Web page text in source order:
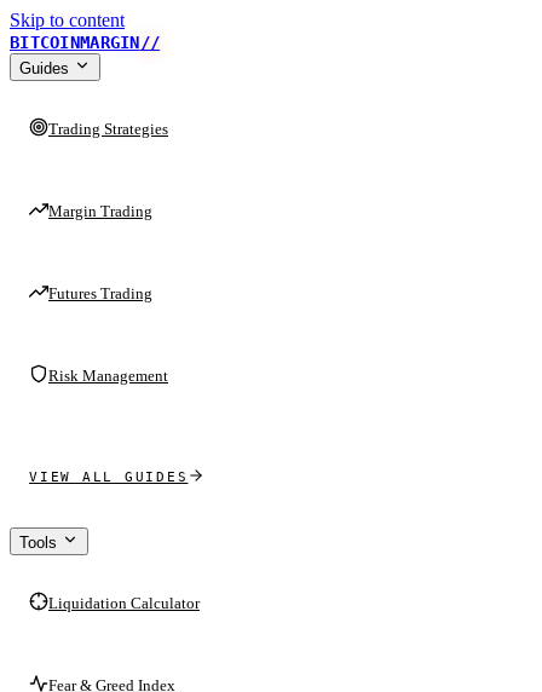
Skip to content
BITCOINMARGIN//
Guides
Trading Strategies
Margin Trading
Futures Trading
Risk Management
VIEW ALL GUIDES
Tools
Liquidation Calculator
Fear & Greed Index